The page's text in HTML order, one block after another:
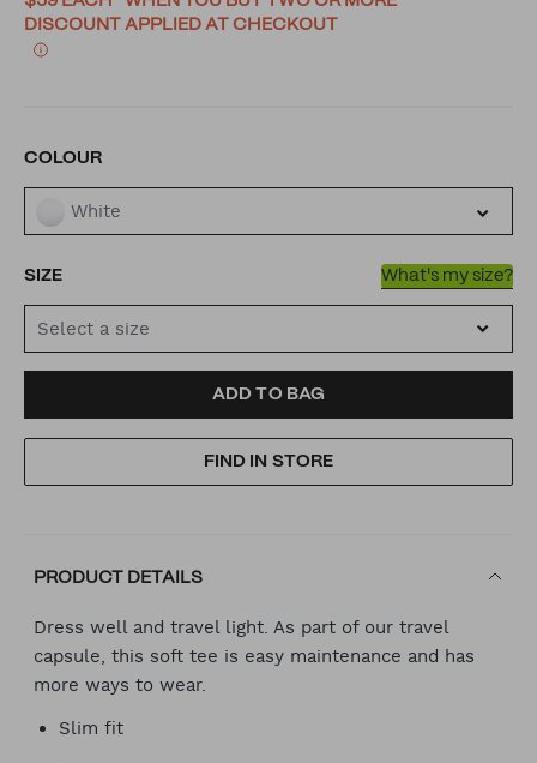
DISCOUNT APPLIED AT CHECKOUT
VARIATIONS
COLOUR
White
SIZE What's my size?
Select a size
TO
CART
ACTIONS
ADD TO BAG
FIND IN STORE
PRODUCT DETAILS
Dress well and travel light. As part of our travel
capsule, this soft tee is easy maintenance and has
more ways to wear.
Slim fit